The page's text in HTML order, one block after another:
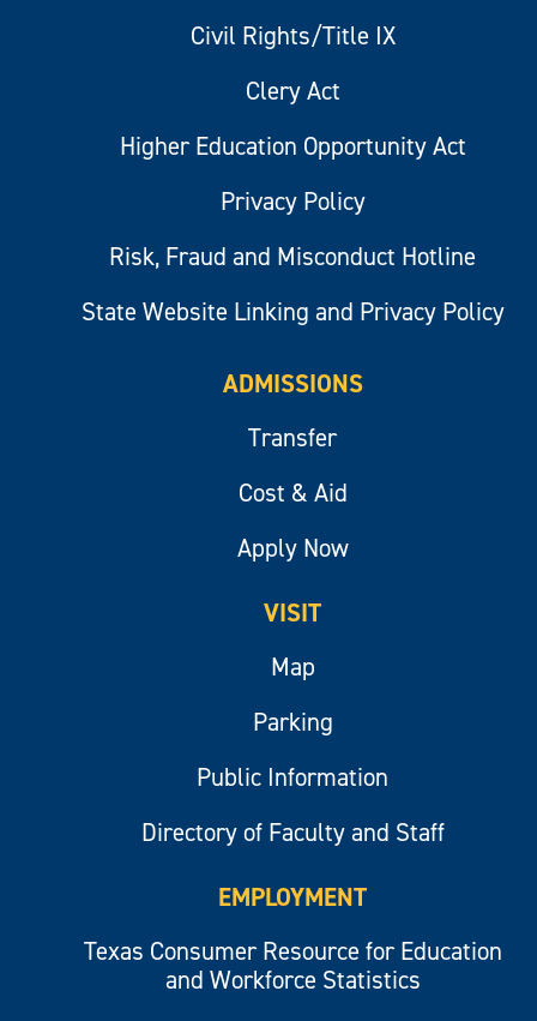
Civil Rights/Title IX
Clery Act
Higher Education Opportunity Act
Privacy Policy
Risk, Fraud and Misconduct Hotline
State Website Linking and Privacy Policy
ADMISSIONS
Transfer
Cost & Aid
Apply Now
VISIT
Map
Parking
Public Information
Directory of Faculty and Staff
EMPLOYMENT
Texas Consumer Resource for Education
and Workforce Statistics